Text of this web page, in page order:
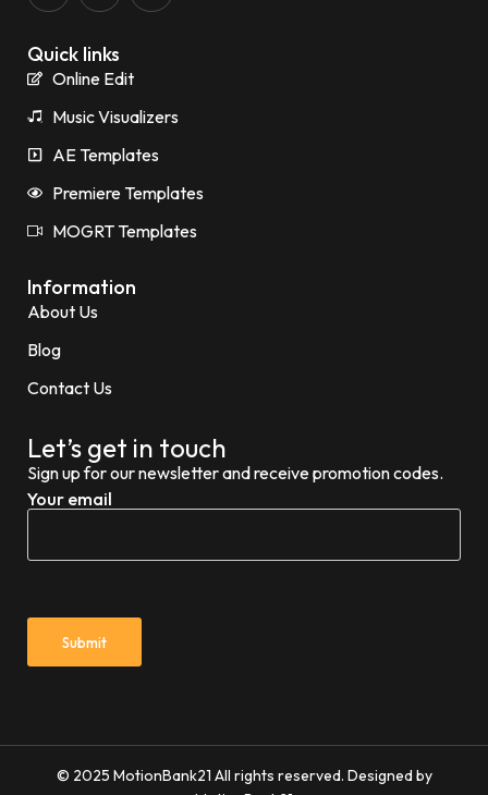
Quick links
Online Edit
Music Visualizers
AE Templates
Premiere Templates
MOGRT Templates
Information
About Us
Blog
Contact Us
Let’s get in touch
Sign up for our newsletter and receive promotion codes.
Your email
© 2025 MotionBank21 All rights reserved. Designed by